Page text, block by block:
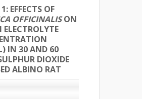
EFFECTS OF
OFFICINALISON
ELECTROLYTE
IN 30 AND 60
DIOXIDE
ALBINO RAT